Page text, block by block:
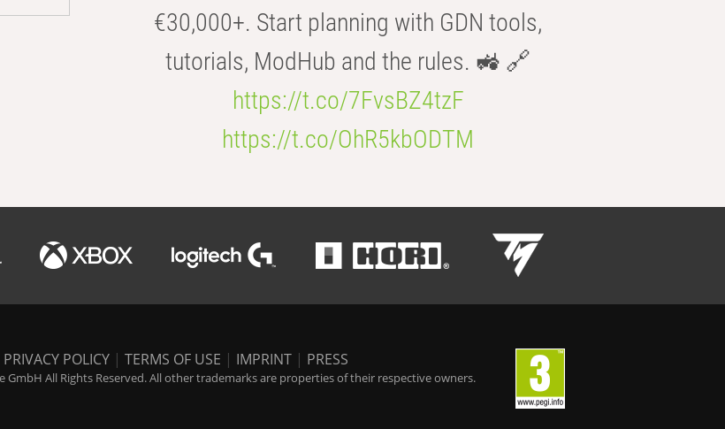
€30,000+. Start planning with GDN tools,
tutorials, ModHub and the rules. 🚜 🔗
https://t.co/7FvsBZ4tzF
https://t.co/OhR5kbODTM
PRIVACY POLICY | TERMS OF USE | IMPRINT | PRESS
GmbH All Rights Reserved. All other trademarks are properties of their respective owners.